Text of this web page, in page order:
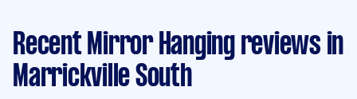
Recent Mirror Hanging reviews in
Marrickville South